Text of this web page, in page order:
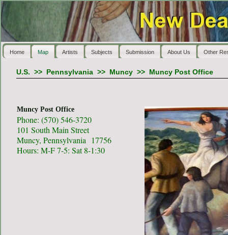
Home Map Artists Subjects Submission About Us Other
U.S. >> Pennsylvania>> Muncy>> Muncy Post Office
Muncy Post Office
Phone: (570) 546-3720
101 South Main Street
Muncy, Pennsylvania 17756
Hours: M-F 7-5: Sat 8-1:30